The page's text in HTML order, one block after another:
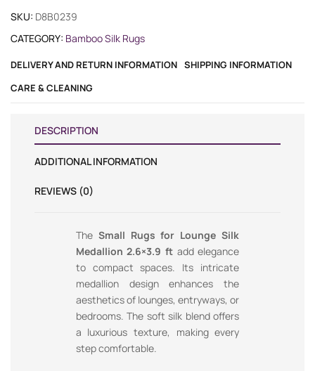
SKU: D8B0239
CATEGORY: Bamboo Silk Rugs
DELIVERY AND RETURN INFORMATION SHIPPING INFORMATION
CARE & CLEANING
DESCRIPTION
ADDITIONAL INFORMATION
REVIEWS (0)
The Small Rugs for Lounge Silk
Medallion 2.6×3.9 ft add elegance
to compact spaces. Its intricate
medallion design enhances the
aesthetics of lounges, entryways, or
bedrooms. The soft silk blend offers
a luxurious texture, making every
step comfortable.